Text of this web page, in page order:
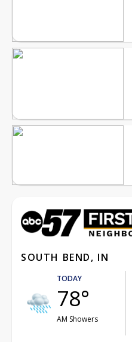
SOUTH BEND, IN
TODAY
78°
AM Showers